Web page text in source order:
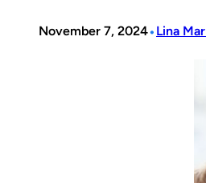
November 7, 2024• Lina